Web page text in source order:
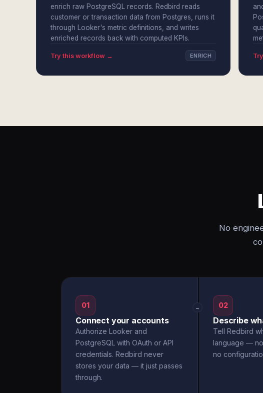
enrich raw PostgreSQL records. Redbird reads
customer or transaction data from Postgres, runs it
through Looker's metric definitions, and writes
enriched records back with computed KPIs.
Try this workflow → ENRICH
No
01
Connect your accounts
Authorize Looker and
PostgreSQL with OAuth or API
credentials. Redbird never
stores your data — it just passes
through.
→ 02
Describe
Tell Redbird
language — no
no